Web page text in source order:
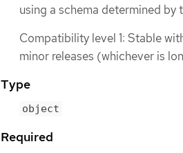
using a schema determined by
Compatibility level 1: Stable
minor releases (whichever is
Type
object
Required